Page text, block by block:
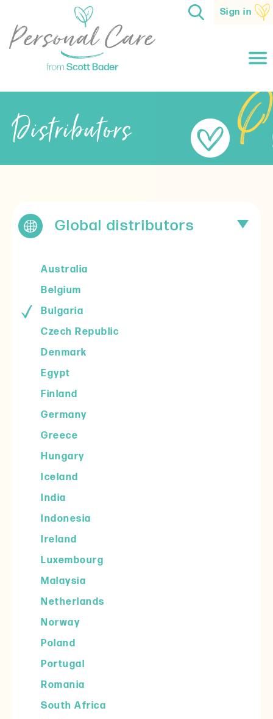
Sign in
Distributors
Global distributors
Australia
Belgium
Bulgaria
Czech Republic
Denmark
Egypt
Finland
Germany
Greece
Hungary
Iceland
India
Indonesia
Ireland
Luxembourg
Malaysia
Netherlands
Norway
Poland
Portugal
Romania
South Africa